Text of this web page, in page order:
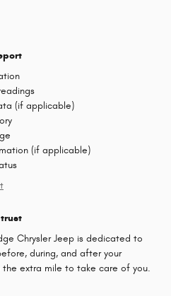
(if applicable)
(if applicable)
Chrysler Jeep is dedicated to
during, and after your
the extra mile to take care of you.